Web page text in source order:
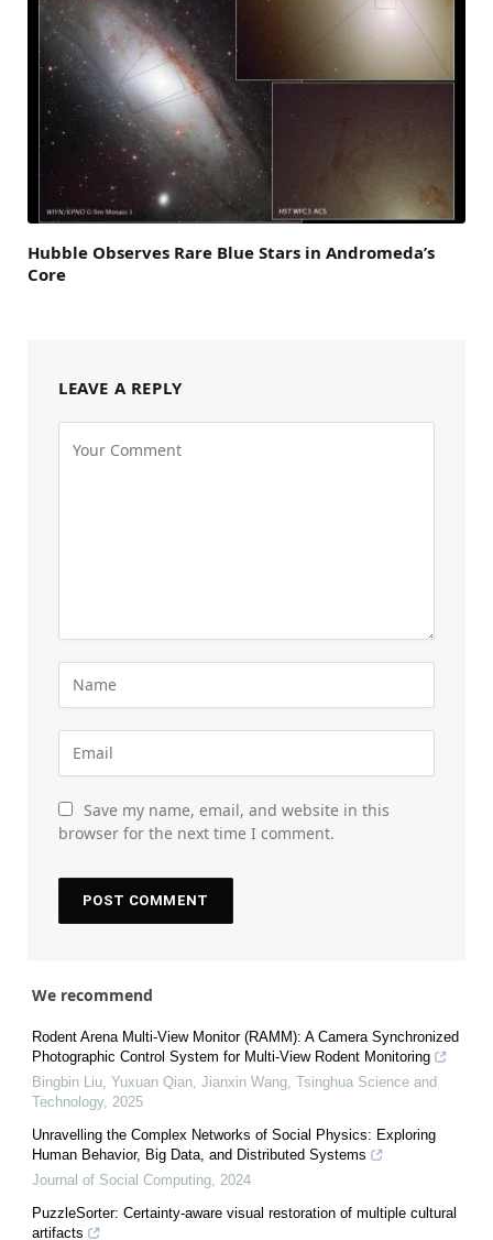
Hubble Observes Rare Blue Stars in Andromeda’s
Core
LEAVE A REPLY
Save my name, email, and website in this
browser for the next time I comment.
We recommend
Rodent Arena Multi-View Monitor (RAMM): A Camera Synchronized
Photographic Control System for Multi-View Rodent Monitoring
Bingbin Liu, Yuxuan Qian, Jianxin Wang Tsinghua Science and
Technology, 2025
Unravelling the Complex Networks of Social Physics: Exploring
Human Behavior, Big Data, and Distributed Systems
Journal of Social Computing 2024
PuzzleSorter: Certainty-aware visual restoration of multiple cultural
artifacts